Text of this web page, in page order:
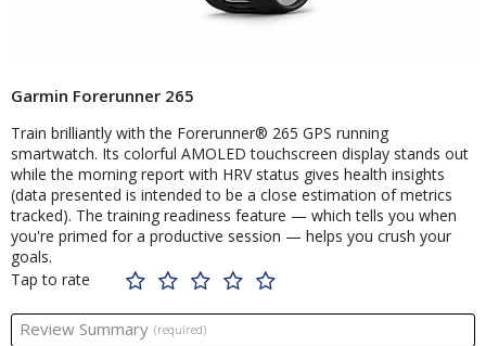
Garmin Forerunner 265
Train brilliantly with the Forerunner® 265 GPS running
smartwatch. Its colorful AMOLED touchscreen display stands out
while the morning report with HRV status gives health insights
(data presented is intended to be a close estimation of metrics
tracked). The training readiness feature — which tells you when
you're primed for a productive session — helps you crush your
goals.
Tap to rate
Review Summary (required)